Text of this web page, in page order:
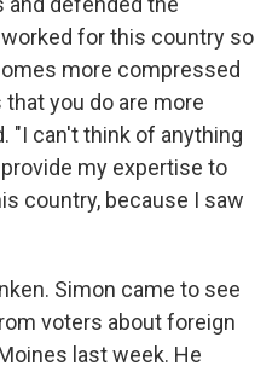
for this country so
more compressed
you do are more
"I can't think of anything
my expertise to
country, because I saw
Simon came to see
voters about foreign
last week. He